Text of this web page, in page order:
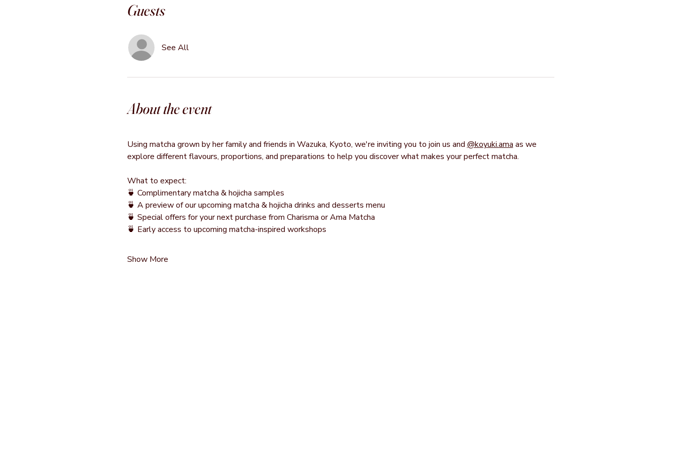
Guests
See All
About the event
Using matcha grown by her family and friends in Wazuka, Kyoto, we're inviting you to join us and @koyuki.ama as we
explore different flavours, proportions, and preparations to help you discover what makes your perfect matcha.
What to expect:
🍵 Complimentary matcha & hojicha samples
🍵 A preview of our upcoming matcha & hojicha drinks and desserts menu
🍵 Special offers for your next purchase from Charisma or Ama Matcha
🍵 Early access to upcoming matcha-inspired workshops
Show More